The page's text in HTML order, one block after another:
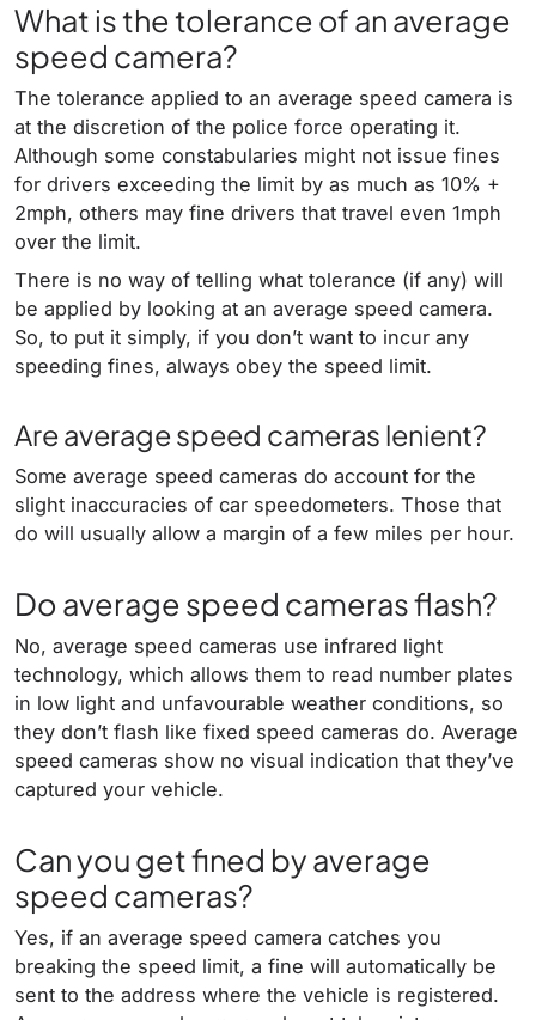
What is the tolerance of an average
speed camera?
The tolerance applied to an average speed camera is
at the discretion of the police force operating it.
Although some constabularies might not issue fines
for drivers exceeding the limit by as much as 10% +
2mph, others may fine drivers that travel even 1mph
over the limit.
There is no way of telling what tolerance (if any) will
be applied by looking at an average speed camera.
So, to put it simply, if you don’t want to incur any
speeding fines, always obey the speed limit.
Are average speed cameras lenient?
Some average speed cameras do account for the
slight inaccuracies of car speedometers. Those that
do will usually allow a margin of a few miles per hour.
Do average speed cameras flash?
No, average speed cameras use infrared light
technology, which allows them to read number plates
in low light and unfavourable weather conditions, so
they don’t flash like fixed speed cameras do. Average
speed cameras show no visual indication that they’ve
captured your vehicle.
Can you get fined by average
speed cameras?
Yes, if an average speed camera catches you
breaking the speed limit, a fine will automatically be
sent to the address where the vehicle is registered.